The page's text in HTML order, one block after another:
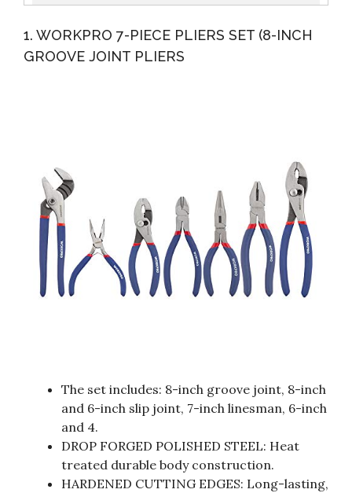
Tongue...
1. WORKPRO 7-PIECE PLIERS SET (8-INCH
GROOVE JOINT PLIERS
The set includes: 8-inch groove joint, 8-inch
and 6-inch slip joint, 7-inch linesman, 6-inch
and 4.
DROP FORGED POLISHED STEEL: Heat
treated durable body construction.
HARDENED CUTTING EDGES: Long-lasting,